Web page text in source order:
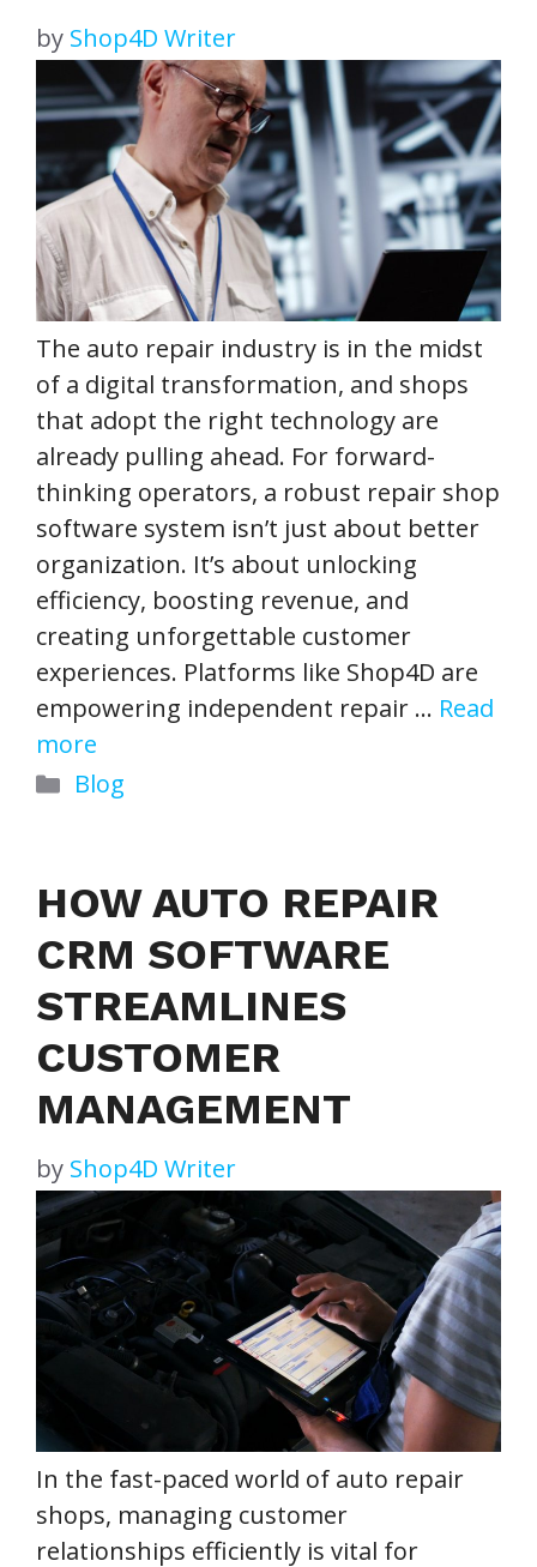
by Shop4D Writer
The auto repair industry is in the midst
of a digital transformation, and shops
that adopt the right technology are
already pulling ahead. For forward-
thinking operators, a robust repair shop
software system isn’t just about better
organization. It’s about unlocking
efficiency, boosting revenue, and
creating unforgettable customer
experiences. Platforms like Shop4D are
empowering independent repair … Read
more
Categories
Blog
HOW AUTO REPAIR
CRM SOFTWARE
STREAMLINES
CUSTOMER
MANAGEMENT
by Shop4D Writer
In the fast-paced world of auto repair
shops, managing customer
relationships efficiently is vital for